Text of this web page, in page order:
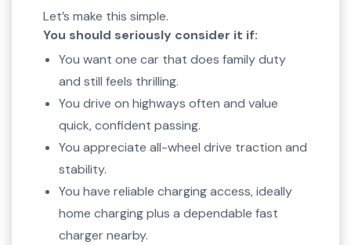
Let’s make this simple.
You should seriously consider it if:
You want one car that does family duty
and still feels thrilling.
You drive on highways often and value
quick, confident passing.
You appreciate all-wheel drive traction and
stability.
You have reliable charging access, ideally
home charging plus a dependable fast
charger nearby.